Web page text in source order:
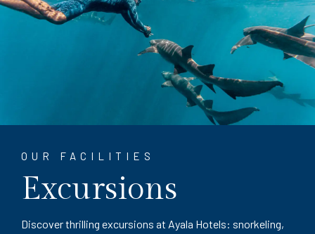
OUR FACILITIES
Excursions
Discover thrilling excursions at Ayala Hotels: snorkeling,